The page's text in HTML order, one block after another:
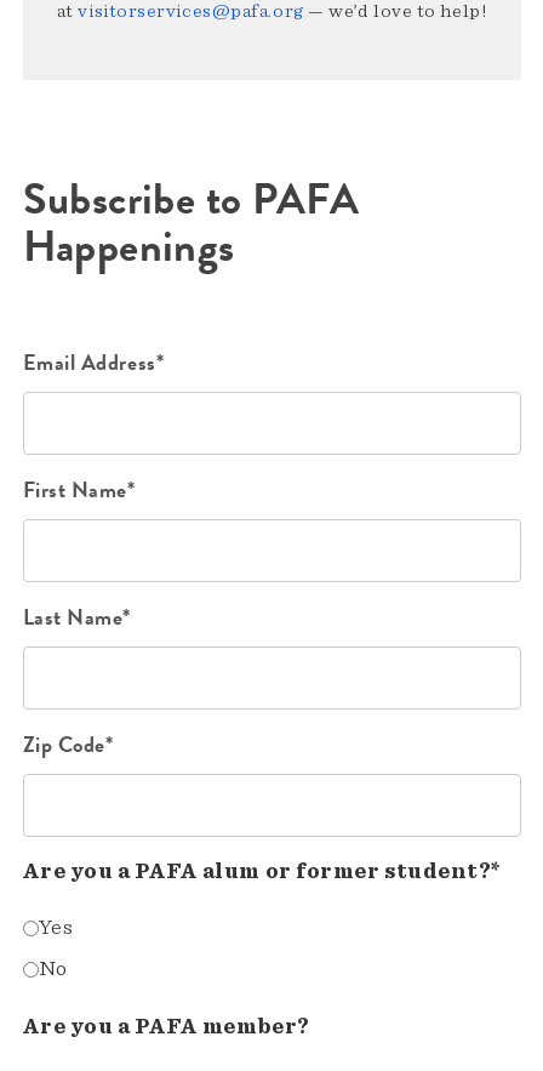
atvisitorservices@pafa.org — we’d love to help!
Subscribe to PAFA
Happenings
Email Address*
First Name*
Last Name*
Zip Code*
Are you a PAFA alum or former student?*
Yes
No
Are you a PAFA member?